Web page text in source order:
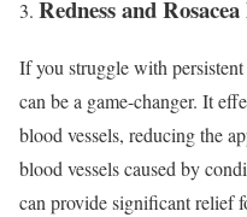
Redness and
If you struggle with
can be a game-changer. It
blood vessels, reducing the
blood vessels caused by
can provide significant relief